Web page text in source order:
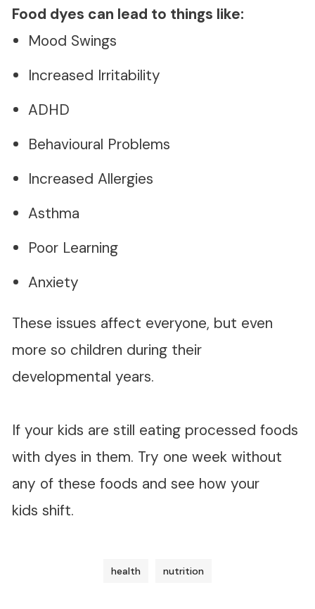
Food dyes can lead to things like:
Mood Swings
Increased Irritability
ADHD
Behavioural Problems
Increased Allergies
Asthma
Poor Learning
Anxiety
These issues affect everyone, but even
more so children during their
developmental years.
If your kids are still eating processed foods
with dyes in them. Try one week without
any of these foods and see how your
kids shift.
health nutrition